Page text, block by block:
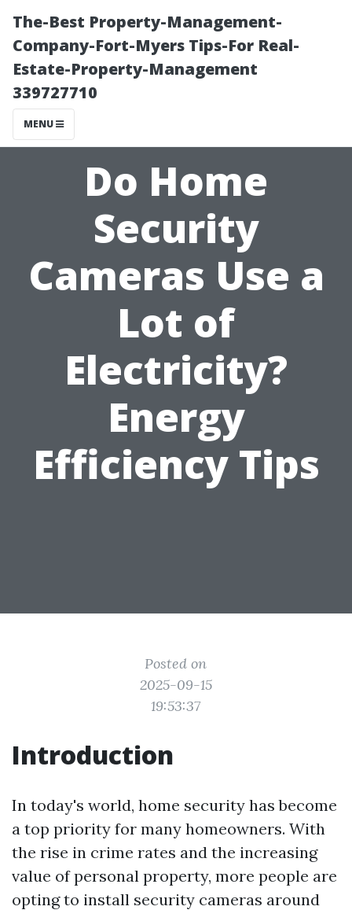
The-Best Property-Management-
Company-Fort-Myers Tips-For Real-
Estate-Property-Management
339727710
MENU
Do Home
Security
Cameras Use a
Lot of
Electricity?
Energy
Efficiency Tips
Posted on
2025-09-15
19:53:37
Introduction
In today's world, home security has become
a top priority for many homeowners. With
the rise in crime rates and the increasing
value of personal property, more people are
opting to install security cameras around